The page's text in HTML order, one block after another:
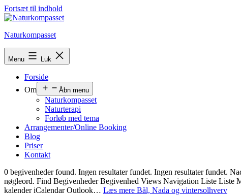
Fortsæt til indhold
Naturkompasset
Menu Luk
Forside
Om
Åbn menu
Naturkompasset
Naturterapi
Forløb med tema
Arrangementer/Online Booking
Blog
Priser
Kontakt
0 begivenheder found. Ingen resultater fundet. Ingen resultater fundet.
nøgleord. Find Begivenheder Begivenhed Views Navigation Liste Liste
kalender iCalendar Outlook… Læs mere Bål, Nada og vintersolhverv